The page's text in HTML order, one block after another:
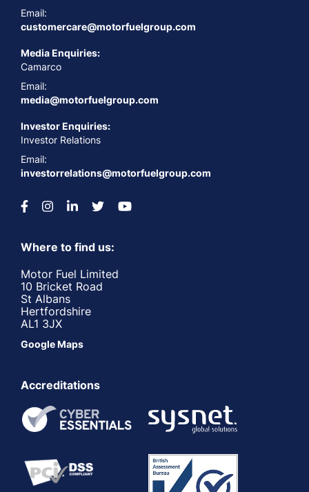
Email:
customercare@motorfuelgroup.com
Media Enquiries:
Camarco
Email:
media@motorfuelgroup.com
Investor Enquiries:
Investor Relations
Email:
investorrelations@motorfuelgroup.com
Where to find us:
Motor Fuel Limited
10 Bricket Road
St Albans
Hertfordshire
AL1 3JX
Google Maps
Accreditations